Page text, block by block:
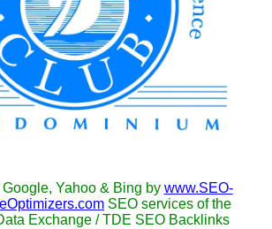
Yahoo & Bing by www.SEO-
SEO services of the
Exchange / TDE SEO Backlinks